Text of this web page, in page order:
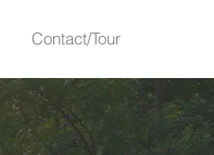
Contact/Tour